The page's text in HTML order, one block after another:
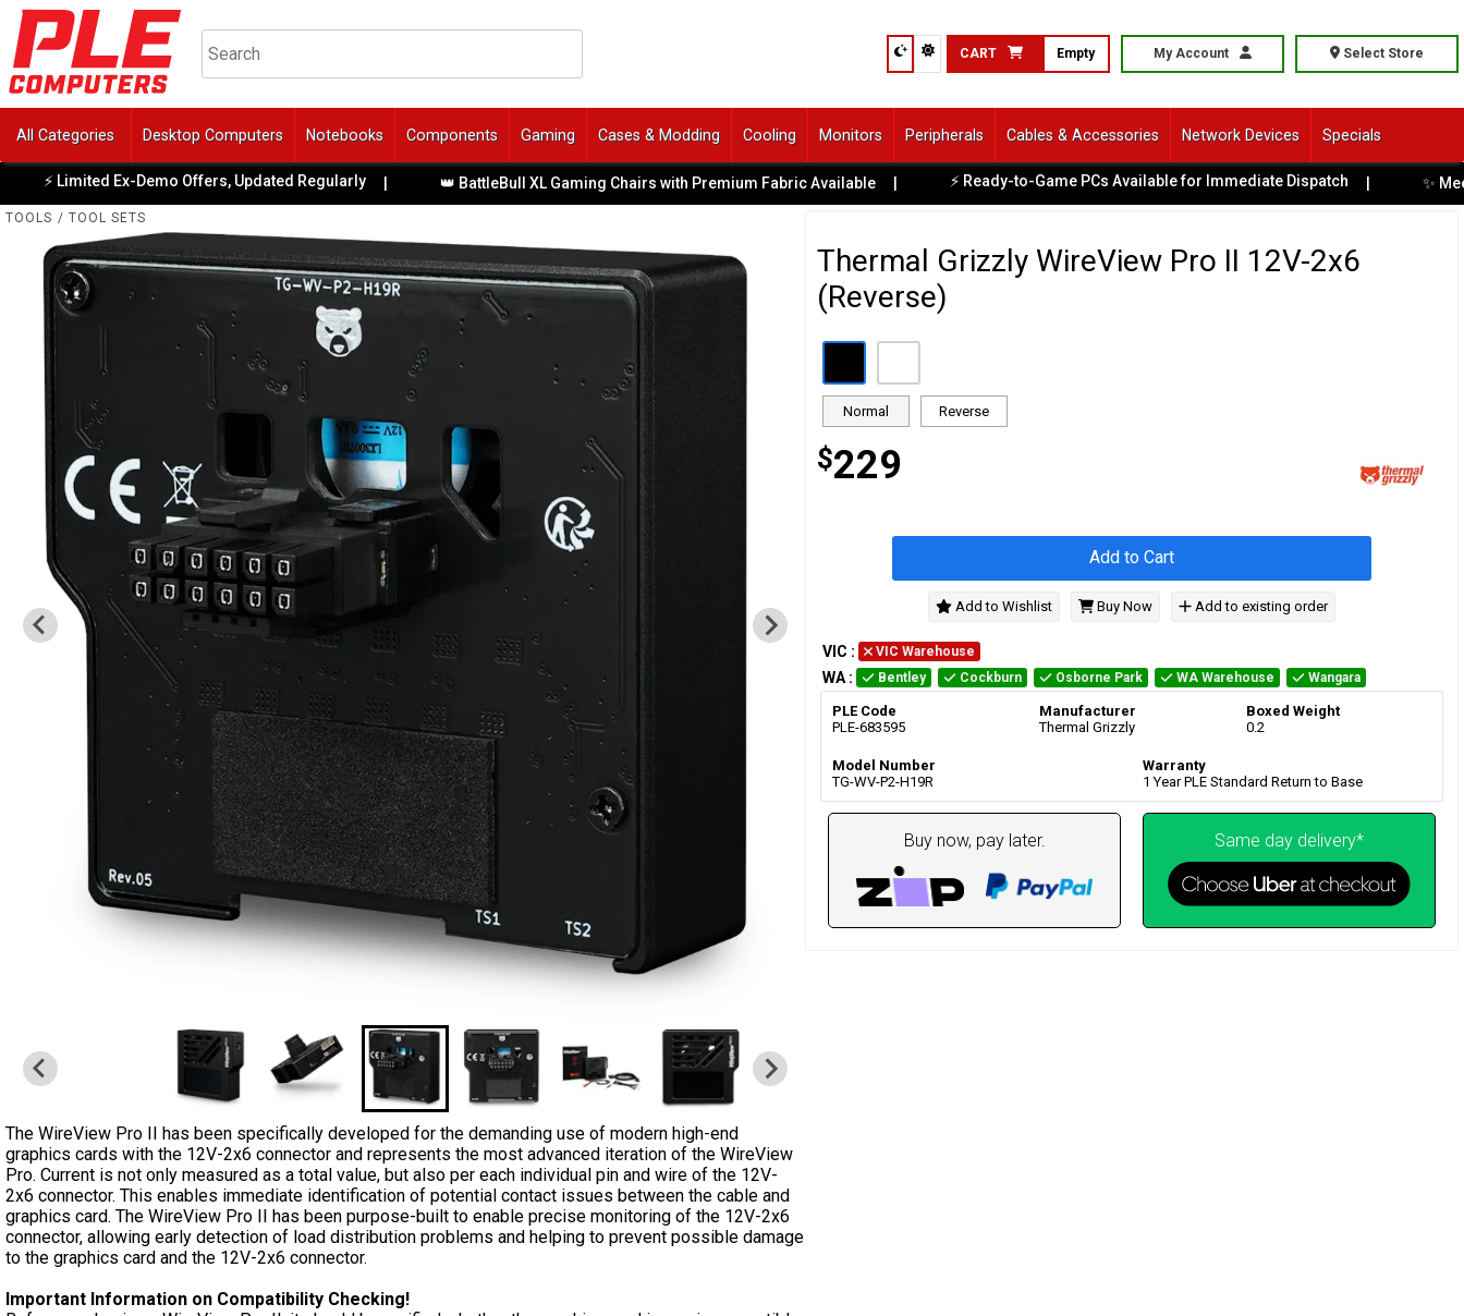
CART Empty My Account Select Store
All Categories Desktop Computers Notebooks Components Gaming Cases & Modding Cooling Monitors Peripherals Cables & Accessories Network Devices Specials
Limited Ex-Demo Offers, Updated Regularly | 👑 BattleBull XL Gaming Chairs with Premium Fabric Available | ⚡ Ready-to-Game PCs Available for Immediate Dispatch | ✨ Meet
TOOLS / TOOL SETS
The WireView Pro II has been specifically developed for the demanding use of modern high-end
graphics cards with the 12V-2x6 connector and represents the most advanced iteration of the WireView
Pro. Current is not only measured as a total value, but also per each individual pin and wire of the 12V-
2x6 connector. This enables immediate identification of potential contact issues between the cable and
graphics card. The WireView Pro II has been purpose-built to enable precise monitoring of the 12V-2x6
connector, allowing early detection of load distribution problems and helping to prevent possible damage
to the graphics card and the 12V-2x6 connector.
Important Information on Compatibility Checking!
Thermal Grizzly WireView Pro II 12V-2x6
(Reverse)
Normal Reverse
$229
Add to Cart
Add to Wishlist Buy Now Add to existing order
VIC : VIC Warehouse
WA : Bentley Cockburn Osborne Park WA Warehouse Wangara
PLE Code
PLE-683595
Manufacturer
Thermal Grizzly
Boxed Weight
0.2
Model Number
TG-WV-P2-H19R
Warranty
1 Year PLE Standard Return to Base
Buy now, pay later. Same day delivery*